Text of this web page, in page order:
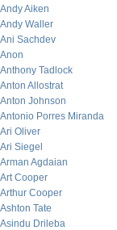
Andy Aiken
Andy Waller
Ani Sachdev
Anon
Anthony Tadlock
Anton Allostrat
Anton Johnson
Antonio Porres Miranda
Ari Oliver
Ari Siegel
Arman Agdaian
Art Cooper
Arthur Cooper
Ashton Tate
Asindu Drileba